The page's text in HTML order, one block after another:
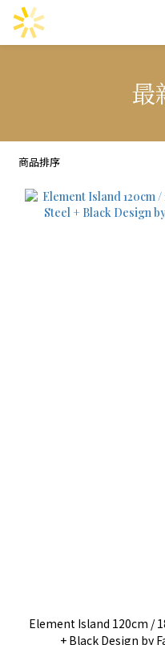
最
商品排序
Element Island 120cm /
+ Black Design by